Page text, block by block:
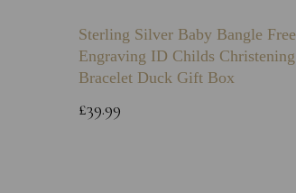
Sterling Silver Baby Bangle Free
Engraving ID Childs Christening
Bracelet Duck Gift Box
£39.99